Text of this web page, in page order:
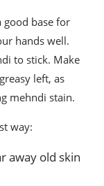
good base for
hands well.
to stick. Make
left, as
mehndi stain.
way:
away old skin